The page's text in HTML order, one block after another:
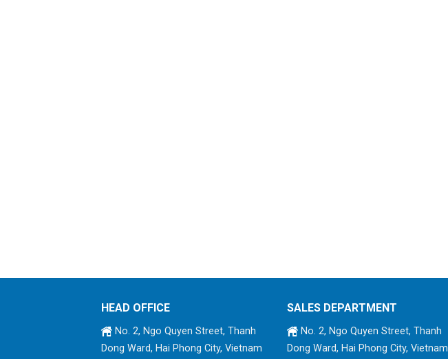
HEAD OFFICE
No. 2, Ngo Quyen Street, Thanh
Dong Ward, Hai Phong City, Vietnam
SALES DEPARTMENT
No. 2, Ngo Quyen Street, Thanh
Dong Ward, Hai Phong City, Vietnam